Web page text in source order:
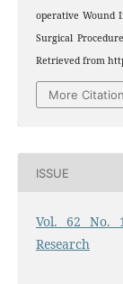
operative Wound
Surgical
Retrieved from
More
ISSUE
Vol. 62 No.
Research